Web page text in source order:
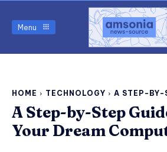
Menu
HOME TECHNOLOGY A STEP-BY-
A Step-by-Step
Your Dream